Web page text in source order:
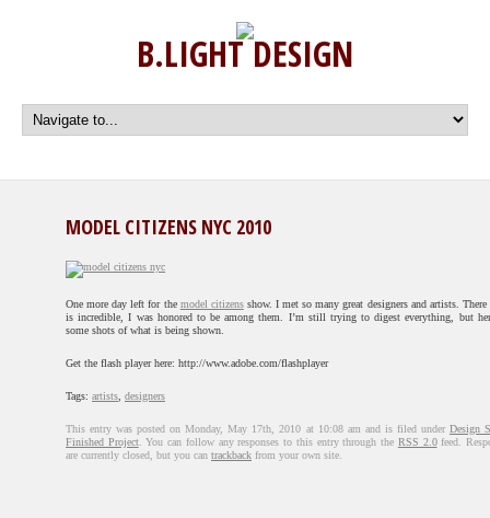
B.LIGHT DESIGN
MODEL CITIZENS NYC 2010
One more day left for the model citizensshow. I met so many great designers and artists. There
is incredible, I was honored to be among them. I’m still trying to digest everything, but
some shots of what is being shown.
Get the flash player here: http://www.adobe.com/flashplayer
Tags: artists designers
This entry was posted on Monday, May 17th, 2010 at 10:08 am and is filed under Design
Finished Project. You can follow any responses to this entry through the RSS 2.0feed.
are currently closed, but you can trackback from your own site.